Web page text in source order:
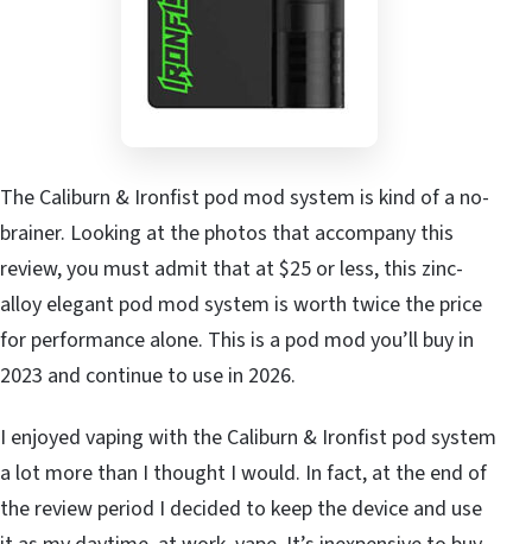
The Caliburn & Ironfist pod mod system is kind of a no-
brainer. Looking at the photos that accompany this
review, you must admit that at $25 or less, this zinc-
alloy elegant pod mod system is worth twice the price
for performance alone. This is a pod mod you’ll buy in
2023 and continue to use in 2026.
I enjoyed vaping with the Caliburn & Ironfist pod system
a lot more than I thought I would. In fact, at the end of
the review period I decided to keep the device and use